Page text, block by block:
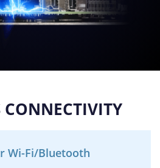
CONNECTIVITY
Wi-Fi/Bluetooth